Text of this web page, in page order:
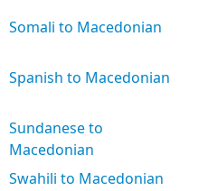
Somali to Macedonian
Spanish to Macedonian
Sundanese to
Macedonian
Swahili to Macedonian